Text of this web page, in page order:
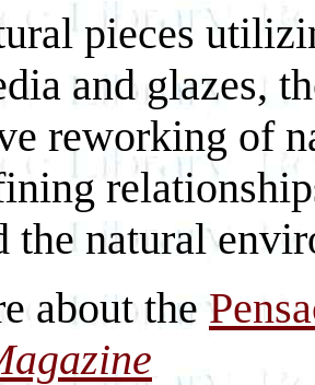
pieces
and glazes,
reworking of
the natural
about the